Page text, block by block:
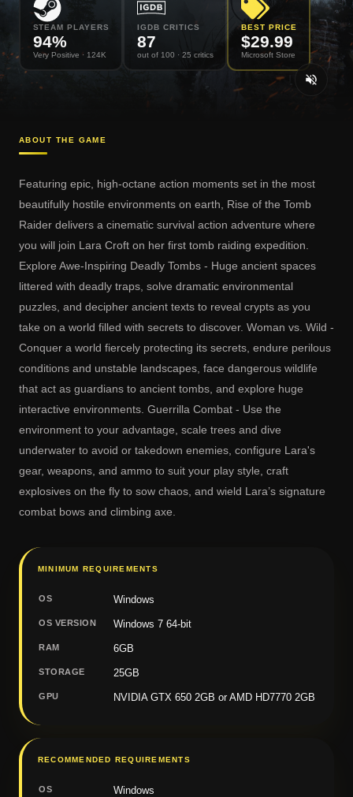
STEAM PLAYERS
94%
Very Positive · 124K
IGDB CRITICS
87
out of 100 · 25 critics
BEST PRICE
$29.99
Microsoft Store
ABOUT THE GAME
Featuring epic, high-octane action moments set in the most
beautifully hostile environments on earth, Rise of the Tomb
Raider delivers a cinematic survival action adventure where
you will join Lara Croft on her first tomb raiding expedition.
Explore Awe-Inspiring Deadly Tombs - Huge ancient spaces
littered with deadly traps, solve dramatic environmental
puzzles, and decipher ancient texts to reveal crypts as you
take on a world filled with secrets to discover. Woman vs. Wild -
Conquer a world fiercely protecting its secrets, endure perilous
conditions and unstable landscapes, face dangerous wildlife
that act as guardians to ancient tombs, and explore huge
interactive environments. Guerrilla Combat - Use the
environment to your advantage, scale trees and dive
underwater to avoid or takedown enemies, configure Lara's
gear, weapons, and ammo to suit your play style, craft
explosives on the fly to sow chaos, and wield Lara’s signature
combat bows and climbing axe.
MINIMUM REQUIREMENTS
OS Windows
OS VERSION Windows 7 64-bit
RAM 6GB
STORAGE 25GB
GPU NVIDIA GTX 650 2GB or AMD HD7770 2GB
RECOMMENDED REQUIREMENTS
OS Windows